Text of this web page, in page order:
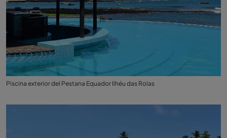
Piscina exterior del Pestana Equador Ilhéu das Rolas